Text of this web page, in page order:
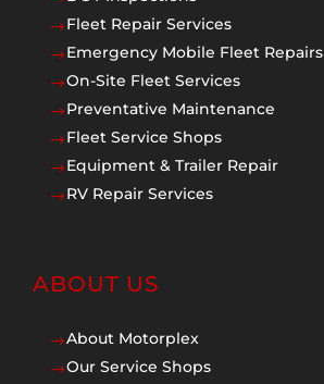
$Fleet Repair Services
$Emergency Mobile Fleet Repairs
$On-Site Fleet Services
$Preventative Maintenance
$Fleet Service Shops
$Equipment & Trailer Repair
$RV Repair Services
ABOUT US
$About Motorplex
$Our Service Shops